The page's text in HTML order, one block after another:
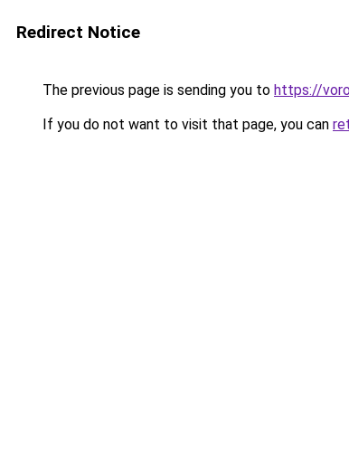
Redirect Notice
The previous page is sending you to https://
If you do not want to visit that page, you can